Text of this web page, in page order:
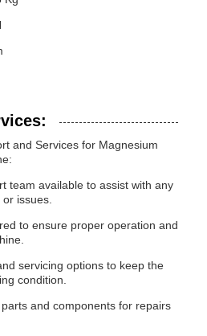
and Services for Magnesium
team available to assist with any
issues.
to ensure proper operation and
servicing options to keep the
condition.
and components for repairs